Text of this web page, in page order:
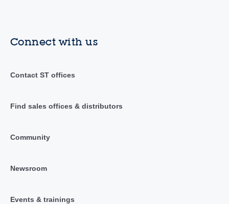
Connect with us
Contact ST offices
Find sales offices & distributors
Community
Newsroom
Events & trainings